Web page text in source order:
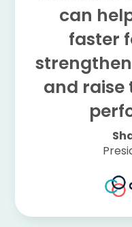
can
faster
and raise